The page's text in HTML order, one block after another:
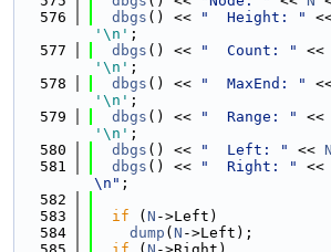
  576
dbgs () << "  Height: "
'\n' ;
  577
dbgs () << "  Count: " <<
'\n' ;
  578
dbgs () << "  MaxEnd: "
'\n' ;
  579
dbgs () << "  Range: " <<
'\n' ;
  580
dbgs () << "  Left: " << N
  581
dbgs () << "  Right: " <<
\n" ;
  582
  583
if ( N ->Left)
  584
dump ( N ->Left);